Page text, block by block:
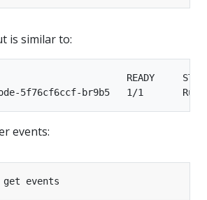
is similar to:
READY     STATUS
events: